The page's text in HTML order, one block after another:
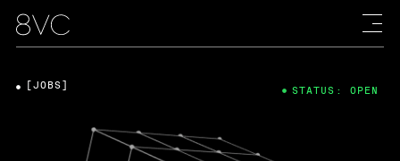
[JOBS] STATUS: OPEN